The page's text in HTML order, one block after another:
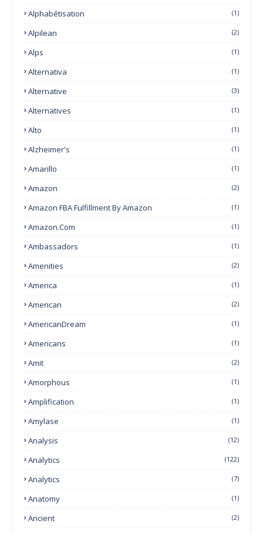
Alphabétisation (1)
Alpilean (2)
Alps (1)
Alternativa (1)
Alternative (3)
Alternatives (1)
Alto (1)
Alzheimer's (1)
Amarillo (1)
Amazon (2)
Amazon FBA Fulfillment By Amazon (1)
Amazon.com (1)
Ambassadors (1)
Amenities (2)
America (1)
American (2)
AmericanDream (1)
Americans (1)
Amit (2)
Amorphous (1)
Amplification (1)
Amylase (1)
Analysis (12)
Analytics (122)
Analytics (7)
Anatomy (1)
Ancient (2)